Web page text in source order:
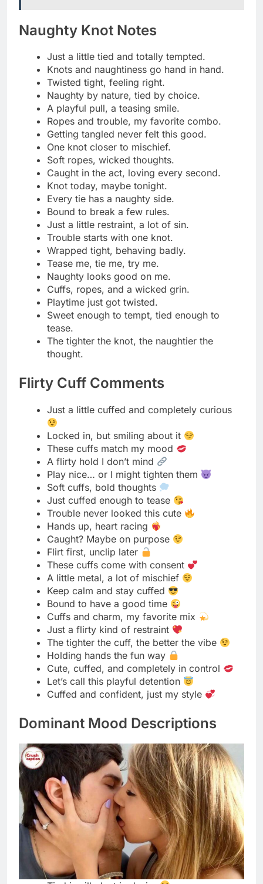
Just a little cuffed and completely curious
Locked in, but smiling about it
These cuffs match my mood
A flirty hold I don’t mind
Play nice… or I might tighten them
Soft cuffs, bold thoughts
Just cuffed enough to tease
Trouble never looked this cute
Hands up, heart racing
Caught? Maybe on purpose
Flirt first, unclip later
These cuffs come with consent
A little metal, a lot of mischief
Keep calm and stay cuffed
Bound to have a good time
Cuffs and charm, my favorite mix
Just a flirty kind of restraint
The tighter the cuff, the better the vibe
Holding hands the fun way
Cute, cuffed, and completely in control
Let’s call this playful detention
Cuffed and confident, just my style
Dominant Mood Descriptions
Tied in silk, lost in desire
Every knot tells a secret
Wrapped tight, feeling right
Soft ropes, strong connection
Bound by trust, freed by touch
The rope speaks louder than words
Gentle ties, wild hearts
Knotted in passion’s rhythm
Where rope ends, pleasure begins
The art of restraint, beautifully done
A twist of rope, a spark of desire
Silken bonds, endless temptation
Strength and softness, perfectly tied
Every knot, a whisper of control
Wrapped in elegance, bound in heat
Ropes that hold, not hurt
The beauty of surrender in every tie
Silk meets skin, fire within
Bound in trust, released in passion
Tight enough to tease, soft enough to
please
The rope knows what words can’t say
Submissive Glow Snippets